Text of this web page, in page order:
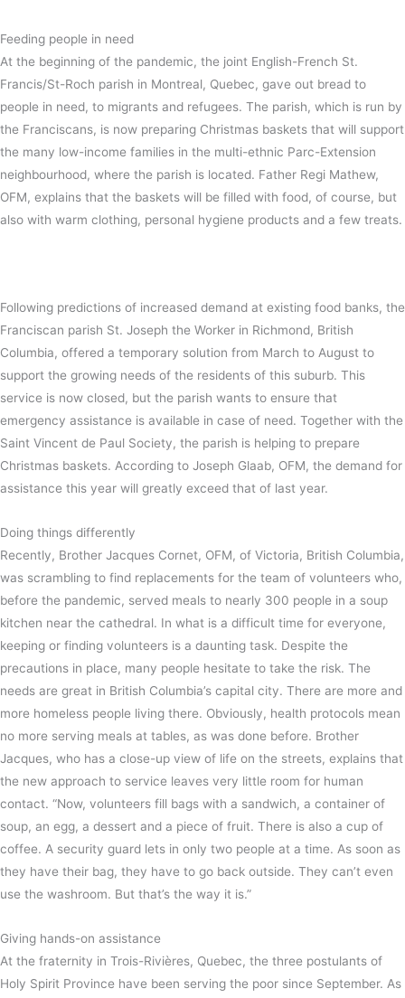
Feeding people in need
At the beginning of the pandemic, the joint English-French St.
Francis/St-Roch parish in Montreal, Quebec, gave out bread to
people in need, to migrants and refugees. The parish, which is run by
the Franciscans, is now preparing Christmas baskets that will support
the many low-income families in the multi-ethnic Parc-Extension
neighbourhood, where the parish is located. Father Regi Mathew,
OFM, explains that the baskets will be filled with food, of course, but
also with warm clothing, personal hygiene products and a few treats.
Following predictions of increased demand at existing food banks, the
Franciscan parish St. Joseph the Worker in Richmond, British
Columbia, offered a temporary solution from March to August to
support the growing needs of the residents of this suburb. This
service is now closed, but the parish wants to ensure that
emergency assistance is available in case of need. Together with the
Saint Vincent de Paul Society, the parish is helping to prepare
Christmas baskets. According to Joseph Glaab, OFM, the demand for
assistance this year will greatly exceed that of last year.
Doing things differently
Recently, Brother Jacques Cornet, OFM, of Victoria, British Columbia,
was scrambling to find replacements for the team of volunteers who,
before the pandemic, served meals to nearly 300 people in a soup
kitchen near the cathedral. In what is a difficult time for everyone,
keeping or finding volunteers is a daunting task. Despite the
precautions in place, many people hesitate to take the risk. The
needs are great in British Columbia’s capital city. There are more and
more homeless people living there. Obviously, health protocols mean
no more serving meals at tables, as was done before. Brother
Jacques, who has a close-up view of life on the streets, explains that
the new approach to service leaves very little room for human
contact. “Now, volunteers fill bags with a sandwich, a container of
soup, an egg, a dessert and a piece of fruit. There is also a cup of
coffee. A security guard lets in only two people at a time. As soon as
they have their bag, they have to go back outside. They can’t even
use the washroom. But that’s the way it is.”
Giving hands-on assistance
At the fraternity in Trois-Rivières, Quebec, the three postulants of
Holy Spirit Province have been serving the poor since September. As